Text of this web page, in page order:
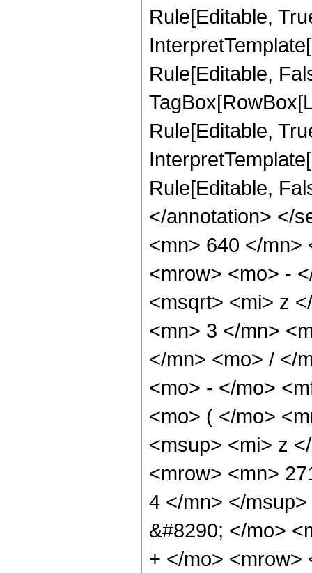
Rule[Editable,
Rule[Editable,
Rule[Editable,
Rule[Editable,
</annotation> </
<mn> 640 </mn>
<mrow> <mo> -
<msqrt> <mi> z
<mn> 3 </mn>
</mn> <mo> / </
<mo> - </mo>
<mo> ( </mo>
<msup> <mi> z
<mrow> <mn>
4 </mn> </
&#8290; </mo>
+ </mo> <mrow>